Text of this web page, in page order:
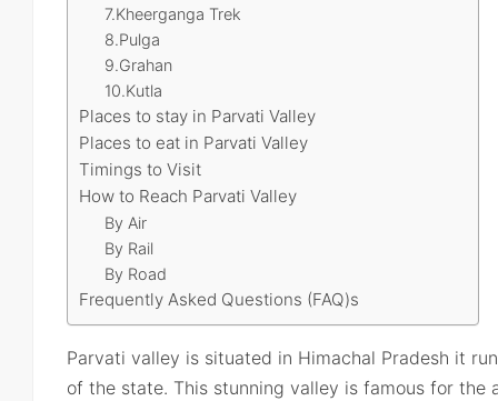
7.Kheerganga Trek
8.Pulga
9.Grahan
10.Kutla
Places to stay in Parvati Valley
Places to eat in Parvati Valley
Timings to Visit
How to Reach Parvati Valley
By Air
By Rail
By Road
Frequently Asked Questions (FAQ)s
Parvati valley is situated in Himachal Pradesh it
of the state. This stunning valley is famous for the